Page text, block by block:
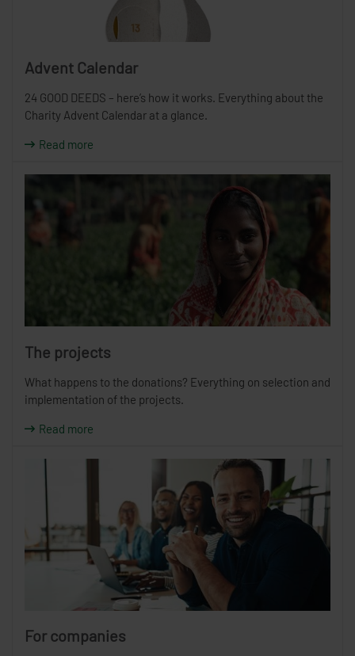
Advent Calendar
24 GOOD DEEDS – here’s how it works. Everything about the
Charity Advent Calendar at a glance.
Read more
The projects
What happens to the donations? Everything on selection and
implementation of the projects.
Read more
For companies